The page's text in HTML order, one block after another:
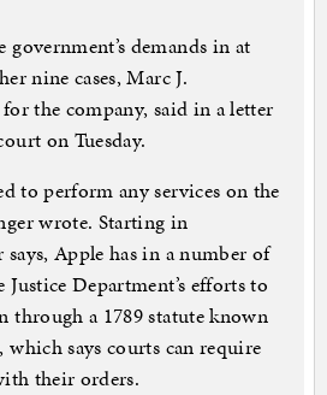
demands in at
nine cases, Marc J.
the company, said in a letter
on Tuesday.
to perform any services on the
wrote. Starting in
says, Apple has in a number of
Justice Department’s efforts to
through a 1789 statute known
says courts can require
their orders.